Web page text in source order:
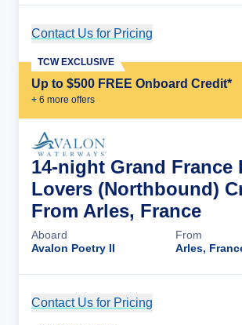
Contact Us for Pricing
Up to $500 FREE Onboard Credit*
+ 6 more offers
TCW EXCLUSIVE
14-night Grand France
Lovers (Northbound)
From Arles, France
Aboard
Avalon Poetry II
From
Arles,
Contact Us for Pricing